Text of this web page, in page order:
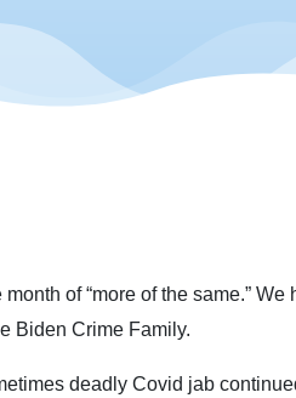
of “more of the same.”
Biden Crime Family.
deadly Covid jab